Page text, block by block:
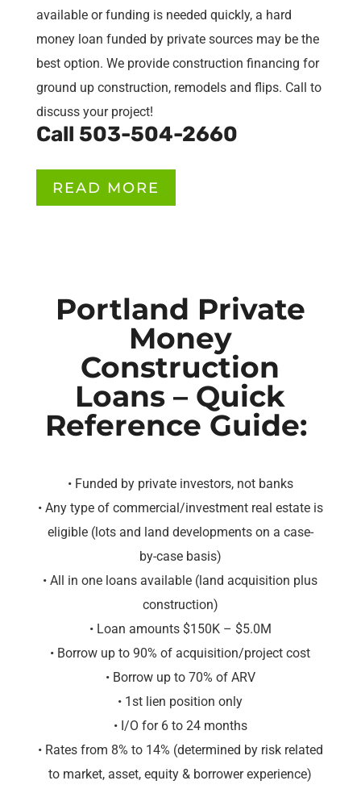
available or funding is needed quickly, a hard
money loan funded by private sources may be the
best option. We provide construction financing for
ground up construction, remodels and flips. Call to
discuss your project!
Call 503-504-2660
READ MORE
Portland Private
Money
Construction
Loans – Quick
Reference Guide:
• Funded by private investors, not banks
• Any type of commercial/investment real estate is
eligible (lots and land developments on a case-
by-case basis)
• All in one loans available (land acquisition plus
construction)
• Loan amounts $150K – $5.0M
• Borrow up to 90% of acquisition/project cost
• Borrow up to 70% of ARV
• 1st lien position only
• I/O for 6 to 24 months
• Rates from 8% to 14% (determined by risk related
to market, asset, equity & borrower experience)